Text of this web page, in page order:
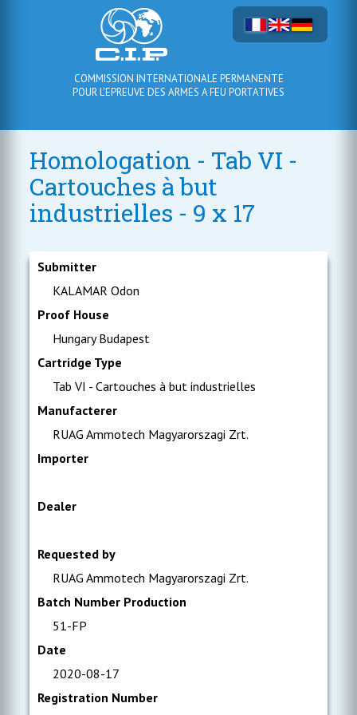
COMMISSION INTERNATIONALE PERMANENTE
POUR L'EPREUVE DES ARMES A FEU PORTATIVES
Homologation - Tab VI -
Cartouches à but
industrielles - 9 x 17
Submitter
KALAMAR Odon
Proof House
Hungary Budapest
Cartridge Type
Tab VI - Cartouches à but industrielles
Manufacterer
RUAG Ammotech Magyarorszagi Zrt.
Importer
Dealer
Requested by
RUAG Ammotech Magyarorszagi Zrt.
Batch Number Production
51-FP
Date
2020-08-17
Registration Number